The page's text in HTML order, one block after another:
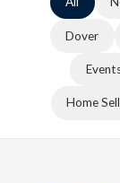
Dover
Home